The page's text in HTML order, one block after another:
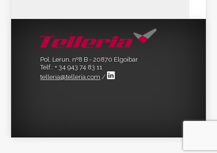
Pol. Lerun, nº8 B - 20870 Elgoibar
Telf.: + 34 943 74 83 11
telleria@telleria.com /